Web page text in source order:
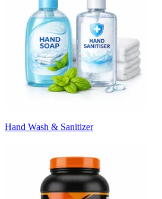
Hand Wash & Sanitizer